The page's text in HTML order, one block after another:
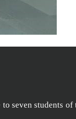
seven students